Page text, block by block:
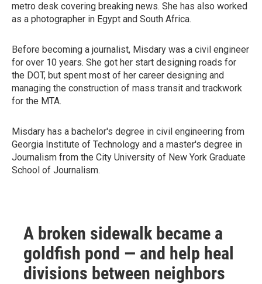
metro desk covering breaking news. She has also worked
as a photographer in Egypt and South Africa.
Before becoming a journalist, Misdary was a civil engineer
for over 10 years. She got her start designing roads for
the DOT, but spent most of her career designing and
managing the construction of mass transit and trackwork
for the MTA.
Misdary has a bachelor's degree in civil engineering from
Georgia Institute of Technology and a master's degree in
Journalism from the City University of New York Graduate
School of Journalism.
A broken sidewalk became a
goldfish pond — and help heal
divisions between neighbors